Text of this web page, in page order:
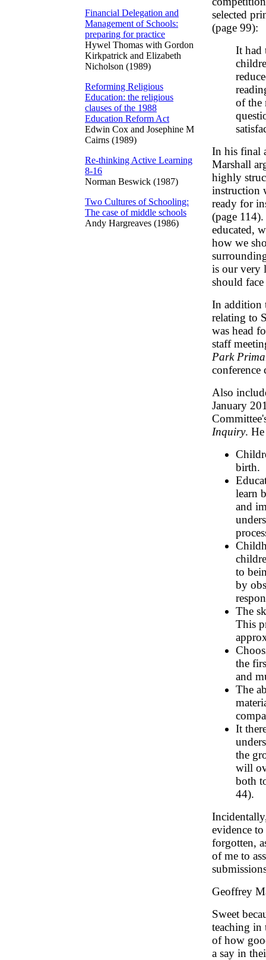
Financial Delegation and
Management of Schools:
preparing for practice
Hywel Thomas with Gordon
Kirkpatrick and Elizabeth
Nicholson (1989)
Reforming Religious
Education: the religious
clauses of the 1988
Education Reform Act
Edwin Cox and Josephine M
Cairns (1989)
Re-thinking Active Learning
8-16
Norman Beswick (1987)
Two Cultures of Schooling:
The case of middle schools
Andy Hargreaves (1986)
selected
(page 99):
It had
of the
In his final
Marshall
highly
instruction
ready for
(page
educated,
how we
is our very
should
In addition
relating to
was head
staff
Park
conference
Also
January
Inquiry. He
birth.
learn
and
to
by
The
This
the
and
The
It
the
will
both
44).
evidence
forgotten,
of me to
Geoffrey
Sweet
teaching in
of how
a say in